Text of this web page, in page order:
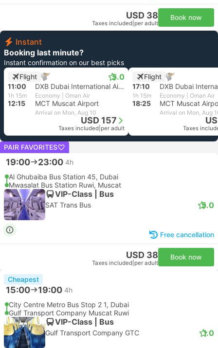
USD 38
Taxes included per adult
Book now
Instant
Booking last minute?
Instant confirmation on our best picks
Flight
5.0
11:00 DXB Dubai International Airport
1h 15m Economy | Oman Air
12:15 MCT Muscat Airport
Arrival on Mon, Aug 10
USD 157
Taxes included per adult
Flight
17:10
1h 15m Economy | Oman Air
18:25 MCT Muscat
Arrival on Mon, Aug
Taxes
PAIR FAVORITES
19:00 23:00 4h
Al Ghubaiba Bus Station 45, Dubai
Mwasalat Bus Station Ruwi, Muscat
VIP-Class | Bus
SAT Trans Bus 5.0
Free cancellation
USD 38
Taxes included per adult
Book now
Cheapest
15:00 19:00 4h
City Centre Metro Bus Stop 2 1, Dubai
Gulf Transport Company Muscat Ruwi
VIP-Class | Bus
Gulf Transport Company GTC 1.0